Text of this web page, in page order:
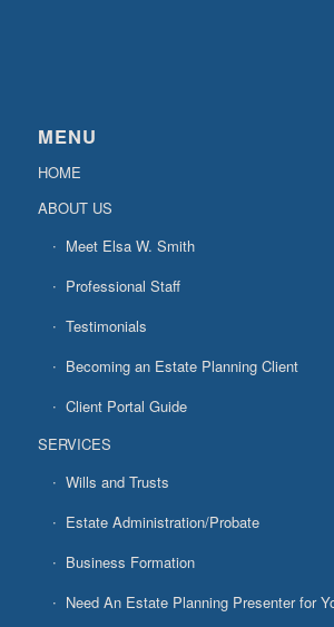
MENU
HOME
ABOUT US
Meet Elsa W. Smith
Professional Staff
Testimonials
Becoming an Estate Planning Client
Client Portal Guide
SERVICES
Wills and Trusts
Estate Administration/Probate
Business Formation
Need An Estate Planning Presenter for